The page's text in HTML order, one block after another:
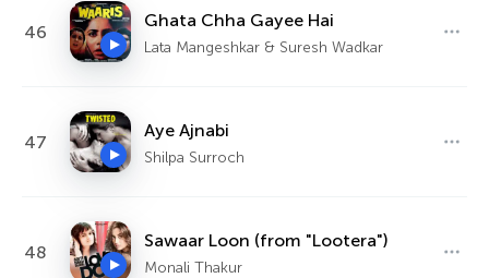
46
Ghata Chha Gayee Hai
Lata Mangeshkar & Suresh Wadkar
47
Aye Ajnabi
Shilpa Surroch
48
Sawaar Loon (from "Lootera")
Monali Thakur